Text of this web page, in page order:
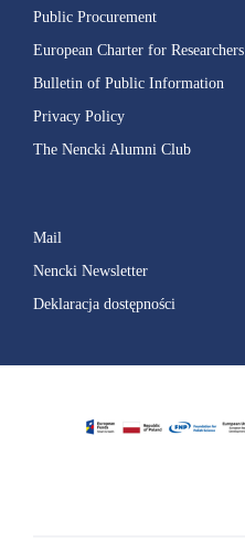
Public Procurement
European Charter for Researchers
Bulletin of Public Information
Privacy Policy
The Nencki Alumni Club
Mail
Nencki Newsletter
Deklaracja dostępności